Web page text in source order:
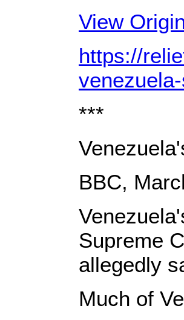
View
https://
***
BBC,
Supreme
allegedly
Much of